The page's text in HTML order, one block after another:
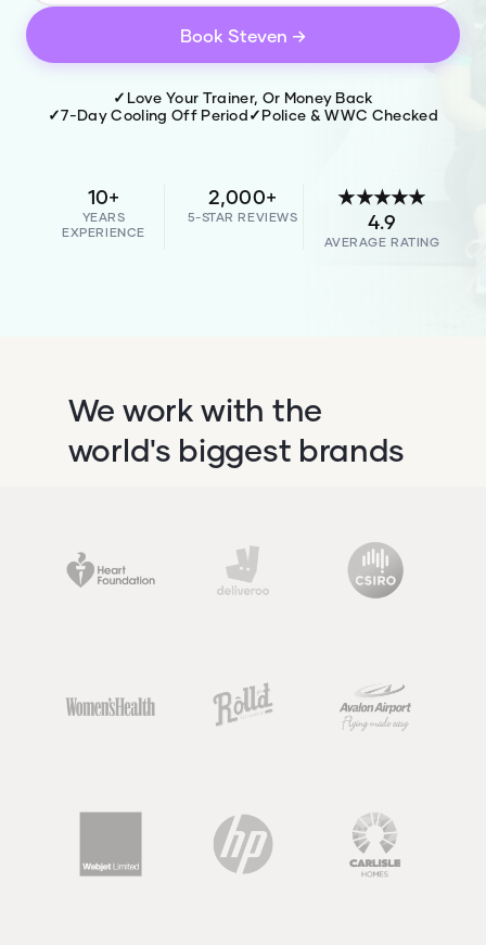
Book Steven →
✓ Love Your Trainer, Or Money Back
✓7-Day Cooling Off Period✓Police & WWC Checked
10+
YEARS
EXPERIENCE
2,000+
5-STAR REVIEWS
★★★★★
4.9
AVERAGE RATING
We work with the
world's biggest brands